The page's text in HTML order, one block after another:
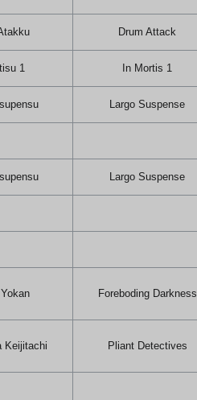
Drum Attack
1 In Mortis 1
Largo Suspense
Largo Suspense
Foreboding Darkness
Keijitachi Pliant Detectives